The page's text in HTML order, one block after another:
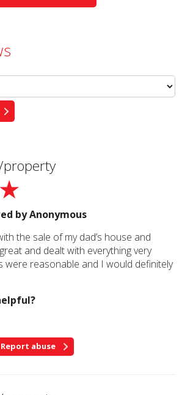
property
byAnonymous
the sale of my dad’s house and
and dealt with everything very
were reasonable and I would definitely
Report abuse